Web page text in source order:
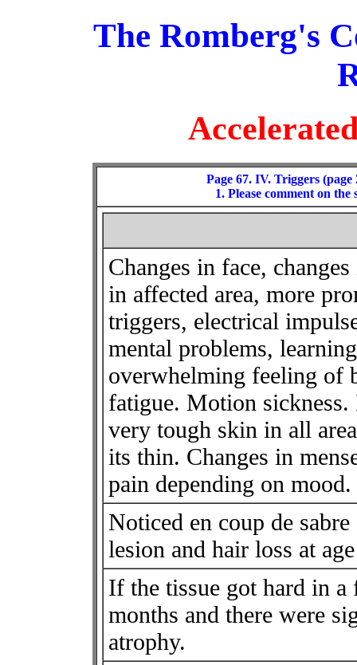
The Romberg's
Page 67. IV. Triggers
1. Please comment on
Changes in face,
in affected area, more
triggers, electrical
mental problems,
overwhelming feeling of
fatigue. Motion sickness.
very tough skin in all
its thin. Changes in
pain depending on mood.
Noticed en coup de
lesion and hair loss at
If the tissue got hard in
months and there were
atrophy.